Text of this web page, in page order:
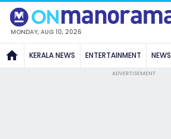
MONDAY, AUG 10, 2026
KERALA NEWS ENTERTAINMENT NEWS
ADVERTISEMENT